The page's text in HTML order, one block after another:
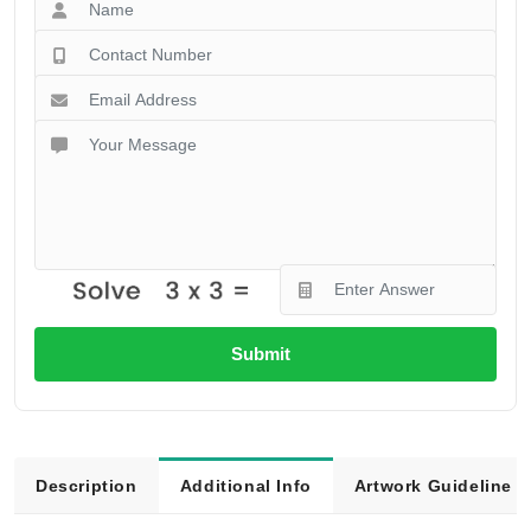
Submit
Description Additional Info Artwork Guideline